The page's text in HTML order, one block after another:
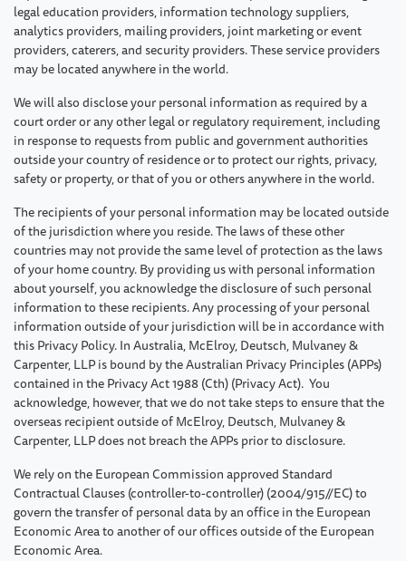
legal education providers, information technology suppliers,
analytics providers, mailing providers, joint marketing or event
providers, caterers, and security providers. These service providers
may be located anywhere in the world.
We will also disclose your personal information as required by a
court order or any other legal or regulatory requirement, including
in response to requests from public and government authorities
outside your country of residence or to protect our rights, privacy,
safety or property, or that of you or others anywhere in the world.
The recipients of your personal information may be located outside
of the jurisdiction where you reside. The laws of these other
countries may not provide the same level of protection as the laws
of your home country. By providing us with personal information
about yourself, you acknowledge the disclosure of such personal
information to these recipients. Any processing of your personal
information outside of your jurisdiction will be in accordance with
this Privacy Policy. In Australia, McElroy, Deutsch, Mulvaney &
Carpenter, LLP is bound by the Australian Privacy Principles (APPs)
contained in the Privacy Act 1988 (Cth) (Privacy Act). You
acknowledge, however, that we do not take steps to ensure that the
overseas recipient outside of McElroy, Deutsch, Mulvaney &
Carpenter, LLP does not breach the APPs prior to disclosure.
We rely on the European Commission approved Standard
Contractual Clauses (controller-to-controller) (2004/915//EC) to
govern the transfer of personal data by an office in the European
Economic Area to another of our offices outside of the European
Economic Area.